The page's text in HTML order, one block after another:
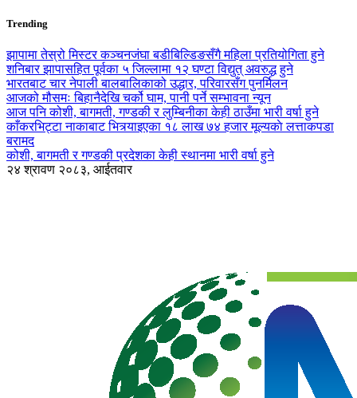
Trending
झापामा तेस्रो मिस्टर कञ्चनजंघा बडीबिल्डिङसँगै महिला प्रतियोगिता हुने
शनिबार झापासहित पूर्वका ५ जिल्लामा १२ घण्टा विद्युत् अवरुद्ध हुने
भारतबाट चार नेपाली बालबालिकाको उद्धार, परिवारसँग पुनर्मिलन
आजको मौसमः बिहानैदेखि चर्को घाम, पानी पर्ने सम्भावना न्यून
आज पनि कोशी, बागमती, गण्डकी र लुम्बिनीका केही ठाउँमा भारी वर्षा हुने
काँकरभिट्टा नाकाबाट भित्र्याइएका १८ लाख ७४ हजार मूल्यकाे लत्ताकपडा
बरामद
कोशी, बागमती र गण्डकी प्रदेशका केही स्थानमा भारी वर्षा हुने
२४ श्रावण २०८३, आईतवार